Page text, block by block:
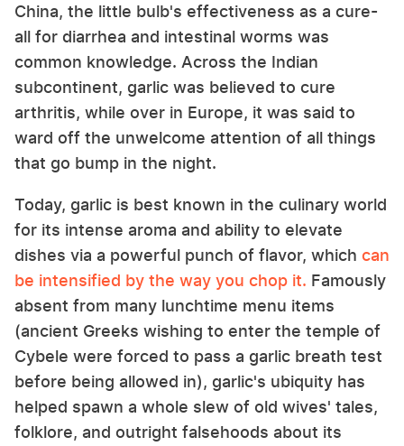
China, the little bulb's effectiveness as a cure-
all for diarrhea and intestinal worms was
common knowledge. Across the Indian
subcontinent, garlic was believed to cure
arthritis, while over in Europe, it was said to
ward off the unwelcome attention of all things
that go bump in the night.
Today, garlic is best known in the culinary world
for its intense aroma and ability to elevate
dishes via a powerful punch of flavor, which can
be intensified by the way you chop it. Famously
absent from many lunchtime menu items
(ancient Greeks wishing to enter the temple of
Cybele were forced to pass a garlic breath test
before being allowed in), garlic's ubiquity has
helped spawn a whole slew of old wives' tales,
folklore, and outright falsehoods about its